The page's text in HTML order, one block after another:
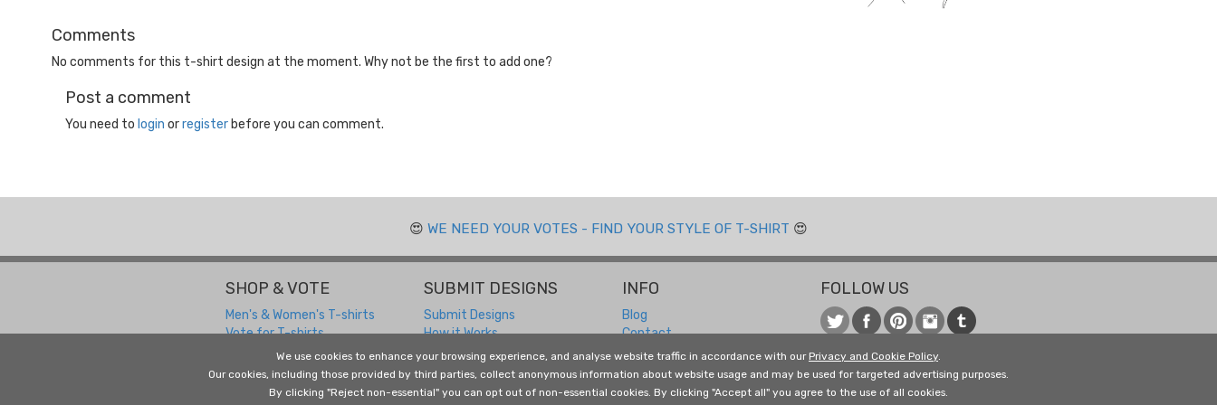
Comments
No comments for this t-shirt design at the moment. Why not be the first to add one?
Post a comment
You need to login orregister before you can comment.
😍 WE NEED YOUR VOTES - FIND YOUR STYLE OF T-SHIRT 😍
SHOP & VOTE
Men's & Women's T-shirts
Vote for T-shirts
SUBMIT DESIGNS
Submit Designs
How it Works
Submitting FAQ
Designer Resources
Free Social Media Templates
INFO
Blog
Contact
Returns and Refunds
About Us
Terms and Conditions
FOLLOW US
We use cookies to enhance your browsing experience, and analyse website traffic in accordance with ourPrivacy and Cookie Policy.
Our cookies, including those provided by third parties, collect anonymous information about website usage and may be used for targeted advertising purposes.
By clicking "Reject non-essential" you can opt out of non-essential cookies. By clicking "Accept all" you agree to the use of all cookies.